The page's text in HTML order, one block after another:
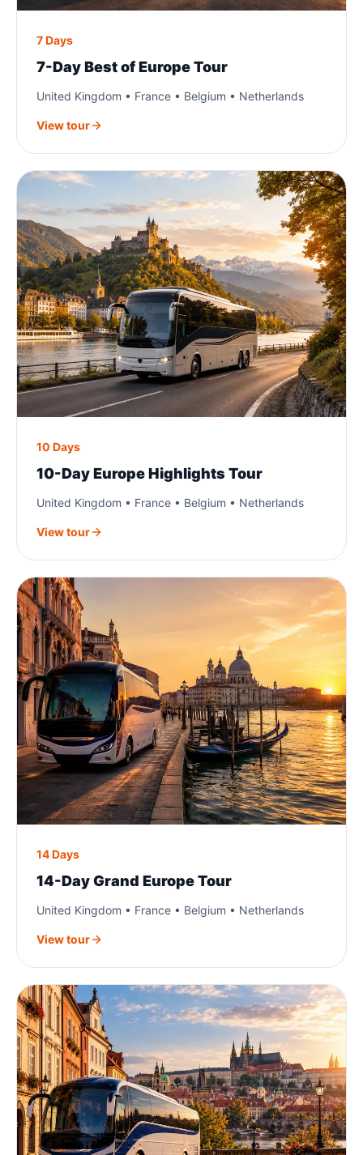
7 Days
7-Day Best of Europe Tour
United Kingdom • France • Belgium • Netherlands
View tour
10 Days
10-Day Europe Highlights Tour
United Kingdom • France • Belgium • Netherlands
View tour
14 Days
14-Day Grand Europe Tour
United Kingdom • France • Belgium • Netherlands
View tour